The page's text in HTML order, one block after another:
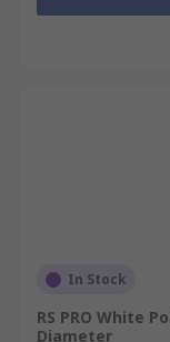
In Stock
RS PRO White
Diameter